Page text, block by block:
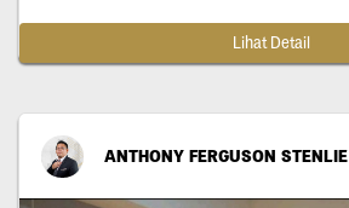
Lihat Detail
ANTHONY FERGUSON STENLIE